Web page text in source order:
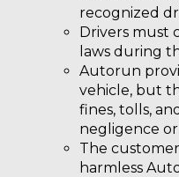
recognized
Drivers must
laws during
Autorun
vehicle, but
fines, tolls,
negligence
The customer
harmless